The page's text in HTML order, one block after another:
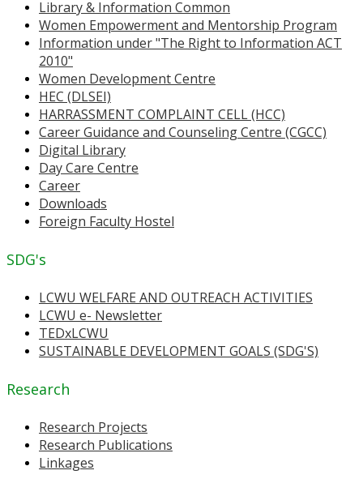
Library & Information Common
Women Empowerment and Mentorship Program
Information under "The Right to Information ACT
2010"
Women Development Centre
HEC (DLSEI)
HARRASSMENT COMPLAINT CELL (HCC)
Career Guidance and Counseling Centre (CGCC)
Digital Library
Day Care Centre
Career
Downloads
Foreign Faculty Hostel
SDG's
LCWU WELFARE AND OUTREACH ACTIVITIES
LCWU e- Newsletter
TEDxLCWU
SUSTAINABLE DEVELOPMENT GOALS (SDG'S)
Research
Research Projects
Research Publications
Linkages